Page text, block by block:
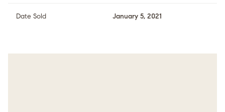
Date Sold January 5, 2021